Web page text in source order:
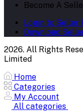
Become A
Login to Seller
Download
2026. All Rights
Limited
Home
Categories
My Account
All categories